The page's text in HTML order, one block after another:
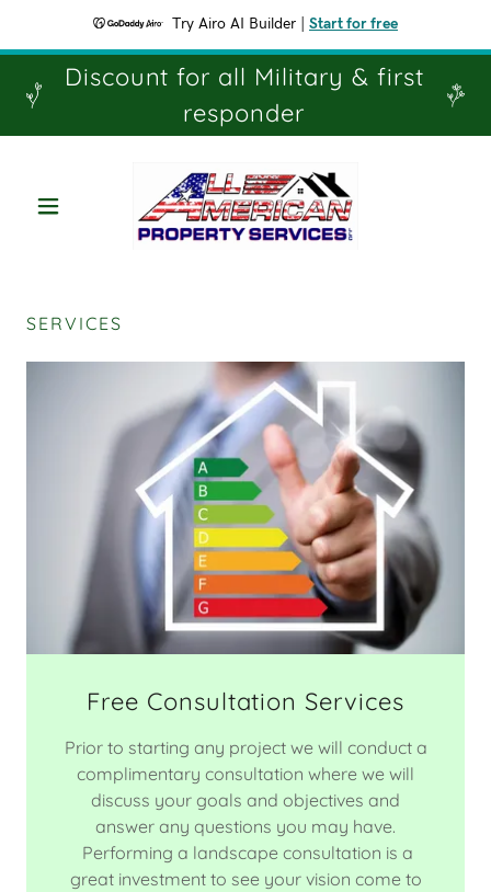
Try Airo AI Builder Start for free
Discount for all Military & first
responder
SERVICES
Free Consultation Services
Prior to starting any project we will conduct a
complimentary consultation where we will
discuss your goals and objectives and
answer any questions you may have.
Performing a landscape consultation is a
great investment to see your vision come to